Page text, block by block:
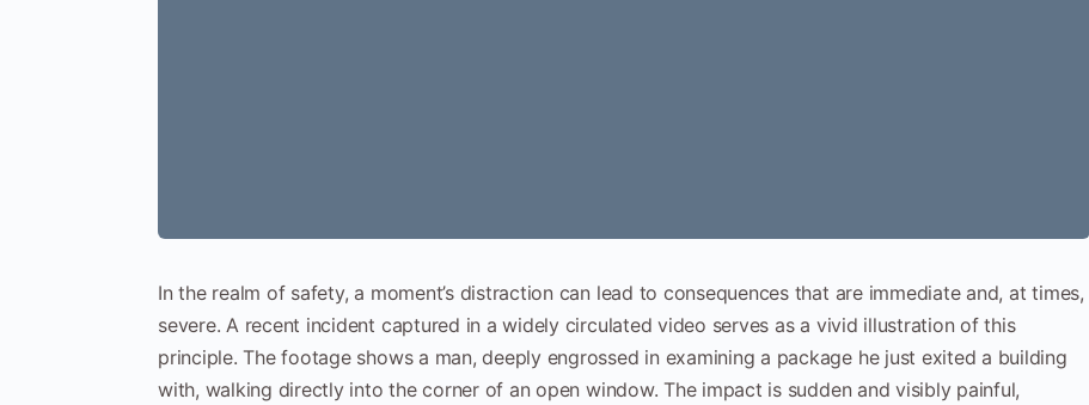
In the realm of safety, a moment’s distraction can lead to consequences that are immediate and, at times,
severe. A recent incident captured in a widely circulated video serves as a vivid illustration of this
principle. The footage shows a man, deeply engrossed in examining a package he just exited a building
with, walking directly into the corner of an open window. The impact is sudden and visibly painful,